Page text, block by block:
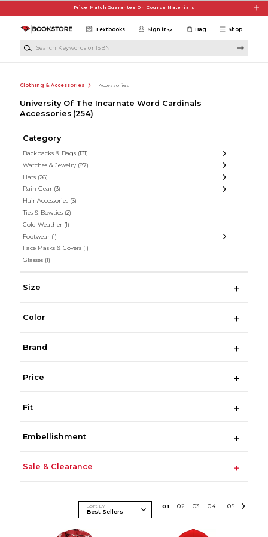
Price Match Guarantee On Course Materials
Shop
Textbooks Sign in Bag
Clothing & Accessories Accessories
University Of The Incarnate Word Cardinals
Accessories (254)
Category
Backpacks & Bags (131)
Watches & Jewelry (87)
Hats (26)
Rain Gear (3)
Hair Accessories (3)
Ties & Bowties (2)
Cold Weather (1)
Footwear (1)
Face Masks & Covers (1)
Glasses (1)
Size
Color
Brand
Price
Fit
Embellishment
Sale & Clearance
Sort By 01 02 03 04 05